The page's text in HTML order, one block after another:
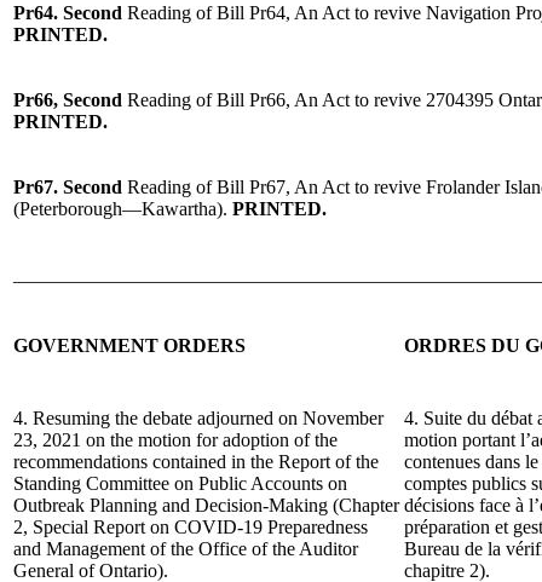
Pr64. Second Reading of Bill Pr64, An Act to revive Navigation
PRINTED.
Pr66, Second Reading of Bill Pr66, An Act to revive 2704395
PRINTED.
Pr67. Second Reading of Bill Pr67, An Act to revive Frolander
(Peterborough—Kawartha). PRINTED.
GOVERNMENT ORDERS ORDRES DU
4. Resuming the debate adjourned on November
23, 2021 on the motion for adoption of the
recommendations contained in the Report of the
Standing Committee on Public Accounts on
Outbreak Planning and Decision-Making (Chapter
2, Special Report on COVID-19 Preparedness
and Management of the Office of the Auditor
General of Ontario).
4. Suite du débat
motion portant
contenues dans
comptes publics
décisions face à
préparation et
Bureau de la
chapitre 2).